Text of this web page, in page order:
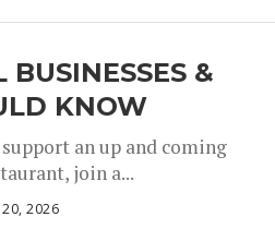
BUSINESSES &
KNOW
support an up and coming
join a...
20, 2026